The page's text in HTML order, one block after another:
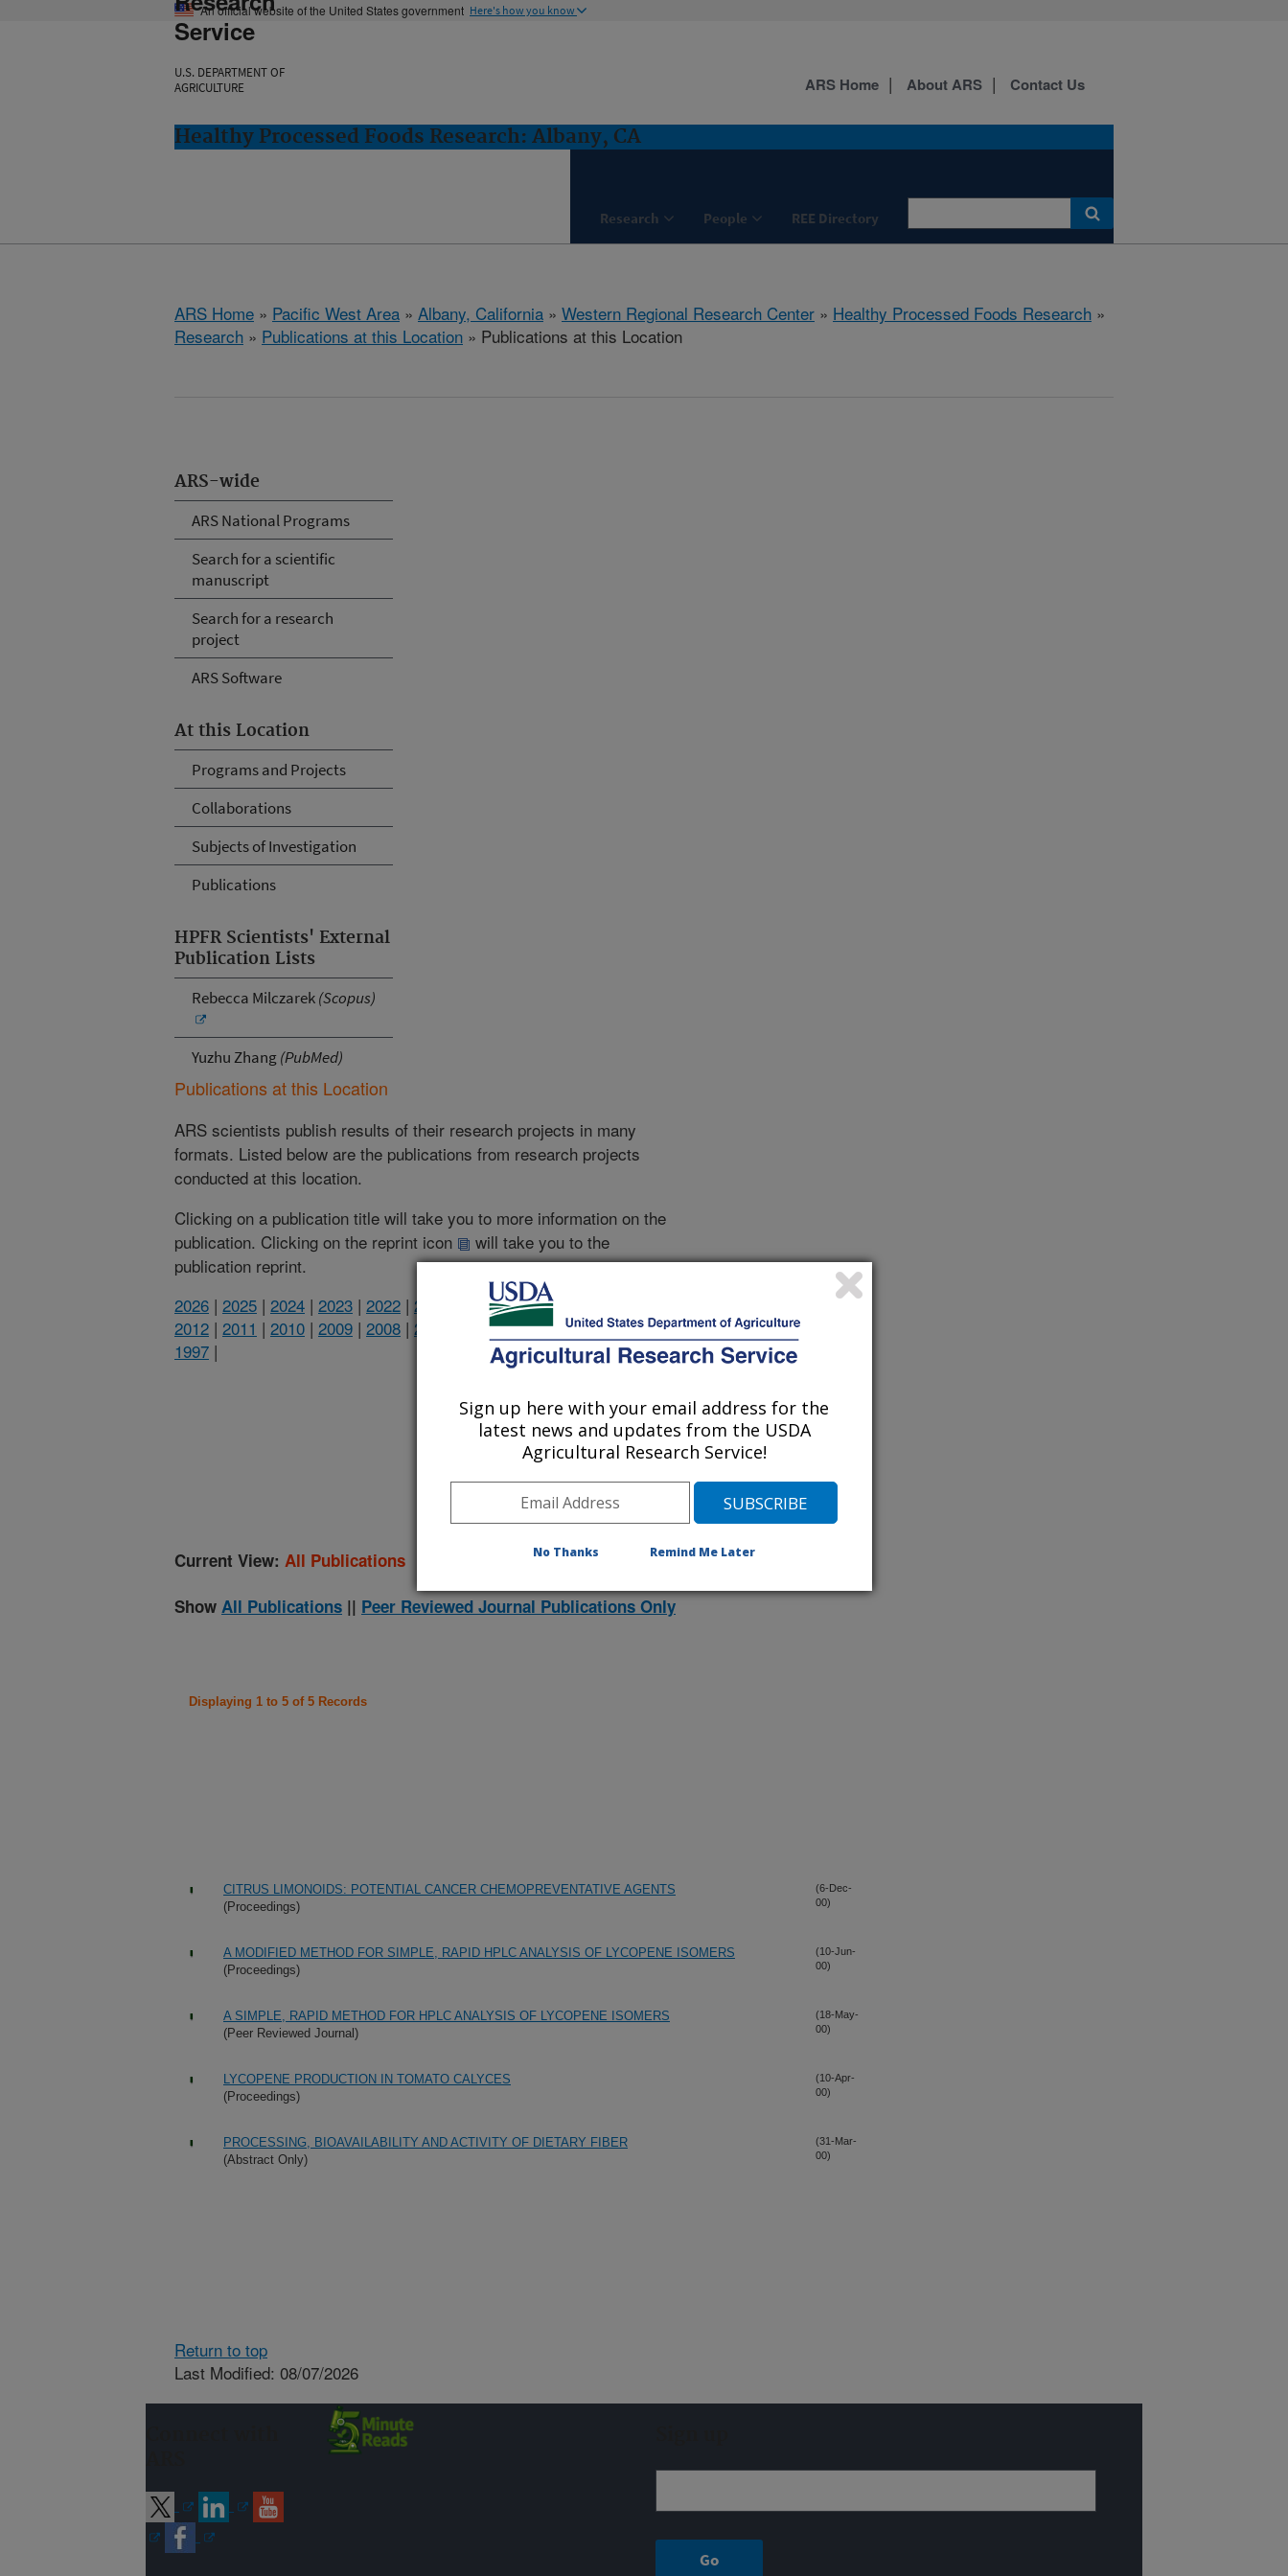
An official website of the United States government Here's how you know
Service
U.S. DEPARTMENT OF
AGRICULTURE
Healthy Processed Foods Research: Albany, CA
Research People REE Directory
ARS Home About ARS Contact Us
ARS Home » Pacific West Area » Albany, California » Western Regional Research Center » Healthy Processed Foods Research »
Research » Publications at this Location » Publications at this Location
ARS-wide
ARS National Programs
Search for a scientific
manuscript
Search for a research
project
ARS Software
At this Location
Programs and Projects
Collaborations
Subjects of Investigation
Publications
HPFR Scientists' External
Publication Lists
Rebecca Milczarek(Scopus)
Yuzhu Zhang(PubMed)
Publications at this Location
ARS scientists publish results of their research projects in many
formats. Listed below are the publications from research projects
conducted at this location.
Clicking on a publication title will take you to more information on the
publication. Clicking on the reprint icon
will take you to the
publication reprint.
2026 | 2025 | 2024 | 2023 | 2022 | 2021 2020|2019|
|
2012 | 2011 | 2010 | 2009 | 2008 | 2007 2006|2005| 2004|2003|2002|2001|2000|1998
1997 |
2000 Publications
Current View: All Publications
Show All Publications || Peer Reviewed Journal Publications Only
Displaying 1 to 5 of 5 Records
CITRUS LIMONOIDS: POTENTIAL CANCER CHEMOPREVENTATIVE AGENTS
(Proceedings)
(6-Dec-
00)
A MODIFIED METHOD FOR SIMPLE, RAPID HPLC ANALYSIS OF LYCOPENE ISOMERS
(Proceedings)
(10-Jun-
00)
A SIMPLE, RAPID METHOD FOR HPLC ANALYSIS OF LYCOPENE ISOMERS
(Peer Reviewed Journal)
(18-May-
00)
LYCOPENE PRODUCTION IN TOMATO CALYCES
(Proceedings)
(10-Apr-
00)
PROCESSING, BIOAVAILABILITY AND ACTIVITY OF DIETARY FIBER
(Abstract Only)
(31-Mar-
00)
Return to top
Last Modified: 08/07/2026
Sign up here with your email address for the
latest news and updates from the USDA
Agricultural Research Service!
No Thanks Remind Me Later